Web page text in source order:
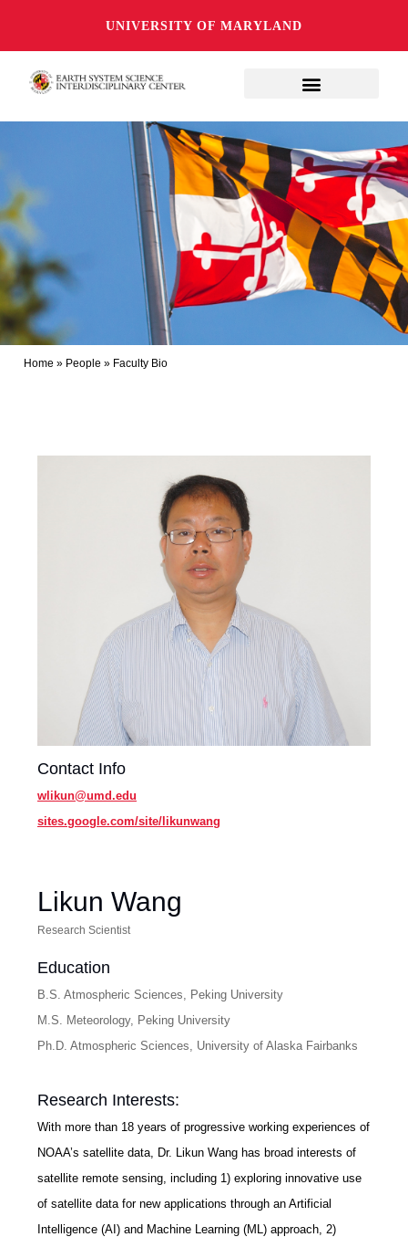
UNIVERSITY OF MARYLAND
Home » People » Faculty Bio
Contact Info
wlikun@umd.edu
sites.google.com/site/likunwang
Likun Wang
Research Scientist
Education
B.S. Atmospheric Sciences, Peking University
M.S. Meteorology, Peking University
Ph.D. Atmospheric Sciences, University of Alaska Fairbanks
Research Interests:
With more than 18 years of progressive working experiences of
NOAA’s satellite data, Dr. Likun Wang has broad interests of
satellite remote sensing, including 1) exploring innovative use
of satellite data for new applications through an Artificial
Intelligence (AI) and Machine Learning (ML) approach, 2)